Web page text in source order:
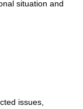
situation and
issues,